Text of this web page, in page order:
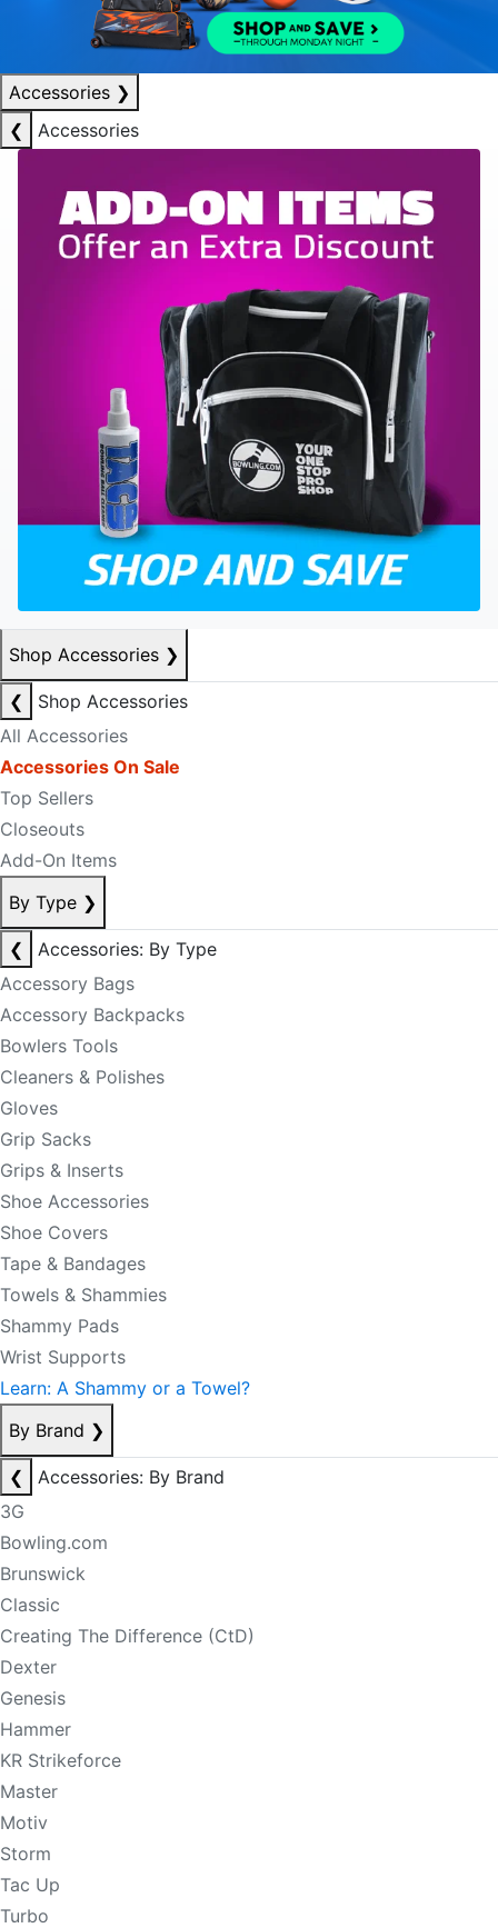
Accessories ❯
❮
Accessories
Shop Accessories ❯
❮
Shop Accessories
All Accessories
Accessories On Sale
Top Sellers
Closeouts
Add-On Items
By Type ❯
❮
Accessories: By Type
Accessory Bags
Accessory Backpacks
Bowlers Tools
Cleaners & Polishes
Gloves
Grip Sacks
Grips & Inserts
Shoe Accessories
Shoe Covers
Tape & Bandages
Towels & Shammies
Shammy Pads
Wrist Supports
Learn: A Shammy or a Towel?
By Brand ❯
❮
Accessories: By Brand
3G
Bowling.com
Brunswick
Classic
Creating The Difference (CtD)
Dexter
Genesis
Hammer
KR Strikeforce
Master
Motiv
Storm
Tac Up
Turbo